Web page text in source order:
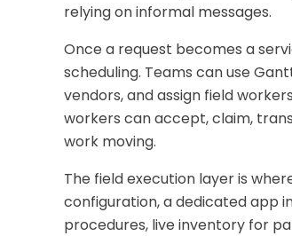
relying on informal messages.
Once a request becomes a
scheduling. Teams can use
vendors, and assign field
workers can accept, claim,
work moving.
The field execution layer is
configuration, a dedicated app
procedures, live inventory for